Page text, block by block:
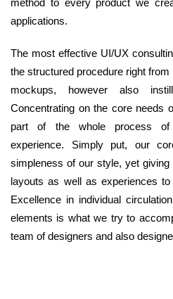
method to every product we
applications.
The most effective UI/UX
the structured procedure right
mockups, however also
Concentrating on the core needs
part of the whole process of
experience. Simply put, our
simpleness of our style, yet
layouts as well as experiences
Excellence in individual
elements is what we try to
team of designers and also